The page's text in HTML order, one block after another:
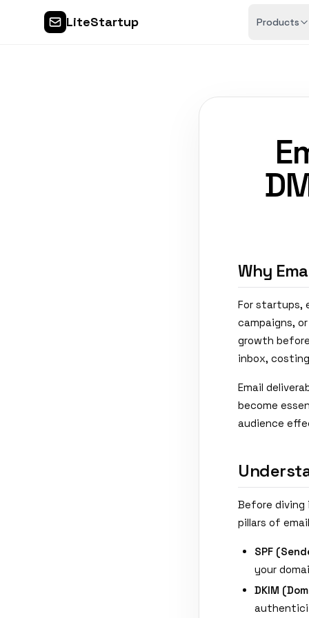
LiteStartup Products
Why
For startups,
campaigns,
growth
inbox,
Email
become
audience
Before
pillars of
SPF
your
DKIM